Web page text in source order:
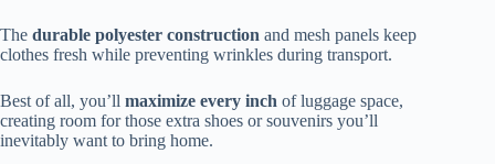
The durable polyester construction and mesh panels keep
clothes fresh while preventing wrinkles during transport.
Best of all, you’ll maximize every inch of luggage space,
creating room for those extra shoes or souvenirs you’ll
inevitably want to bring home.